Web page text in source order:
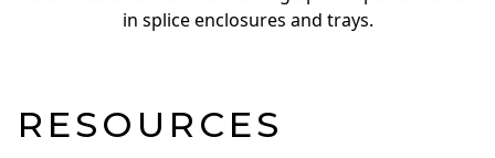
in splice enclosures and trays.
RESOURCES